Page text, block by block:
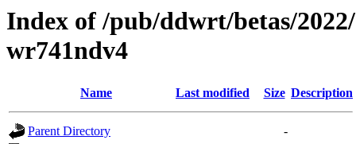
Index of /pub/ddwrt/betas/
wr741ndv4
Name Last modified Size Description
Parent Directory
-